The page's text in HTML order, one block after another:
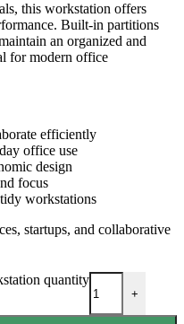
this workstation offers
Built-in partitions
an organized and
for modern office
efficiently
office use
design
focus
workstations
startups, and collaborative
quantity
+